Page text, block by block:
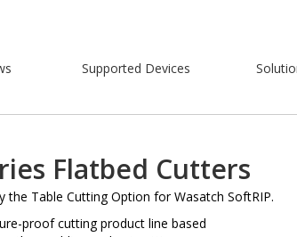
Supported Devices
Flatbed Cutters
the Table Cutting Option for Wasatch SoftRIP.
proof cutting product line based